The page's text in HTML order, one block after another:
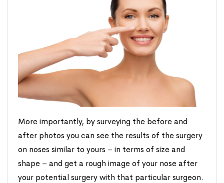
More importantly, by surveying the before and
after photos you can see the results of the surgery
on noses similar to yours – in terms of size and
shape – and get a rough image of your nose after
your potential surgery with that particular surgeon.